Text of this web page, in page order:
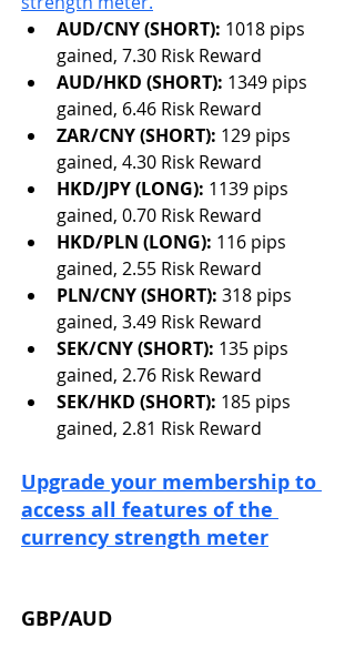
AUD/CNY (SHORT): 1018 pips
gained, 7.30 Risk Reward
AUD/HKD (SHORT): 1349 pips
gained, 6.46 Risk Reward
ZAR/CNY (SHORT): 129 pips
gained, 4.30 Risk Reward
HKD/JPY (LONG): 1139 pips
gained, 0.70 Risk Reward
HKD/PLN (LONG): 116 pips
gained, 2.55 Risk Reward
PLN/CNY (SHORT): 318 pips
gained, 3.49 Risk Reward
SEK/CNY (SHORT): 135 pips
gained, 2.76 Risk Reward
SEK/HKD (SHORT): 185 pips
gained, 2.81 Risk Reward
Upgrade your membership to
access all features of the
currency strength meter
GBP/AUD